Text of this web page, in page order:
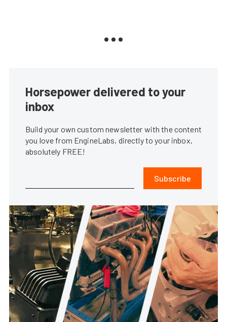
Horsepower delivered to your
inbox
Build your own custom newsletter with the content
you love from EngineLabs, directly to your inbox,
absolutely FREE!
Subscribe